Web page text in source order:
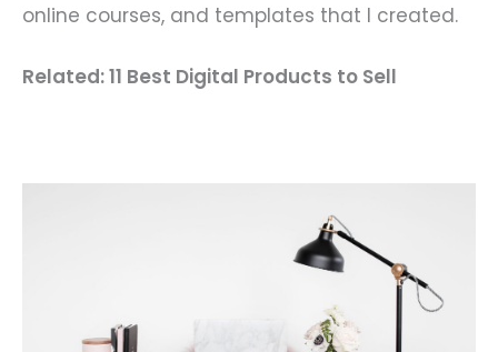
online courses, and templates that I created.
Related: 11 Best Digital Products to Sell